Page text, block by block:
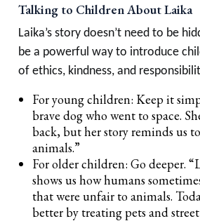
Talking to Children About Laika
Laika’s story doesn’t need to be
be a powerful way to introduce
of ethics, kindness, and
For young children: Keep it
brave dog who went to space.
back, but her story reminds us
animals.”
For older children: Go deeper.
shows us how humans
that were unfair to animals.
better by treating pets and